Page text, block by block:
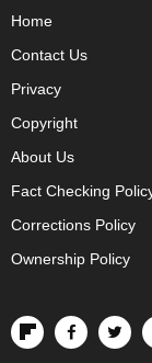
Home
Contact Us
Privacy
Copyright
About Us
Fact Checking
Corrections Policy
Ownership Policy